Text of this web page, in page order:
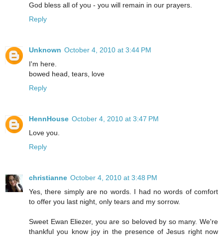
God bless all of you - you will remain in our prayers.
Reply
Unknown October 4, 2010 at 3:44 PM
I'm here.
bowed head, tears, love
Reply
HennHouse October 4, 2010 at 3:47 PM
Love you.
Reply
christianne October 4, 2010 at 3:48 PM
Yes, there simply are no words. I had no words of comfort
to offer you last night, only tears and my sorrow.
Sweet Ewan Eliezer, you are so beloved by so many. We're
thankful you know joy in the presence of Jesus right now